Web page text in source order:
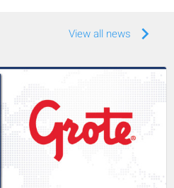
View all news keyboard_arrow_right